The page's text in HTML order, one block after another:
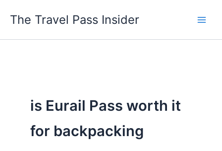
The Travel Pass Insider
is Eurail Pass worth it
for backpacking